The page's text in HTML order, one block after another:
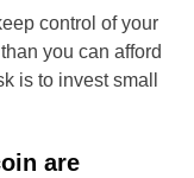
control of your
you can afford
is to invest small
are